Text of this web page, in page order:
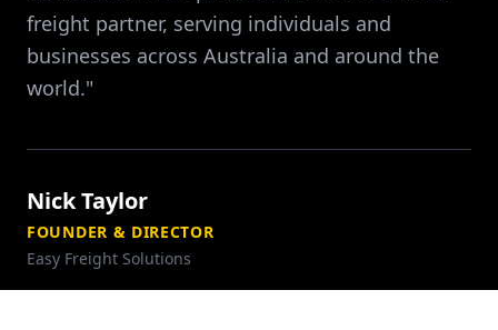
freight partner, serving individuals and
businesses across Australia and around the
world."
Nick Taylor
FOUNDER & DIRECTOR
Easy Freight Solutions